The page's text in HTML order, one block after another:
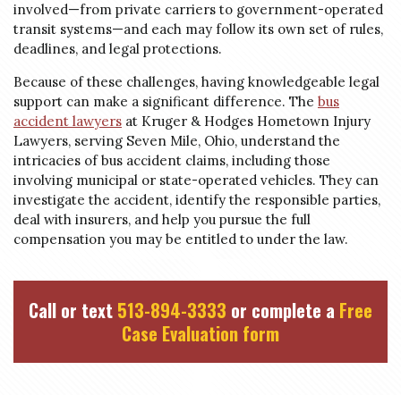
involved—from private carriers to government-operated
transit systems—and each may follow its own set of rules,
deadlines, and legal protections.
Because of these challenges, having knowledgeable legal
support can make a significant difference. The bus
accident lawyers at Kruger & Hodges Hometown Injury
Lawyers, serving Seven Mile, Ohio, understand the
intricacies of bus accident claims, including those
involving municipal or state-operated vehicles. They can
investigate the accident, identify the responsible parties,
deal with insurers, and help you pursue the full
compensation you may be entitled to under the law.
Call or text 513-894-3333 or complete a Free
Case Evaluation form